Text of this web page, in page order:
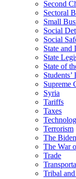
Second
Sectoral
Small
Social
Social
State and
State
State of
Supreme
Syria
Tariffs
Taxes
Terrorism
The
The War
Trade
Tribal